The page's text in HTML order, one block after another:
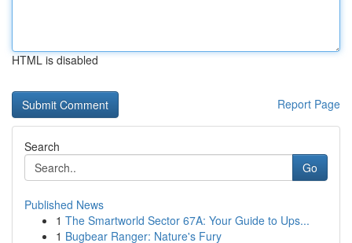
HTML is disabled
Report Page
Search
Go
Published News
1 The Smartworld Sector 67A: Your Guide to Ups...
1 Bugbear Ranger: Nature's Fury